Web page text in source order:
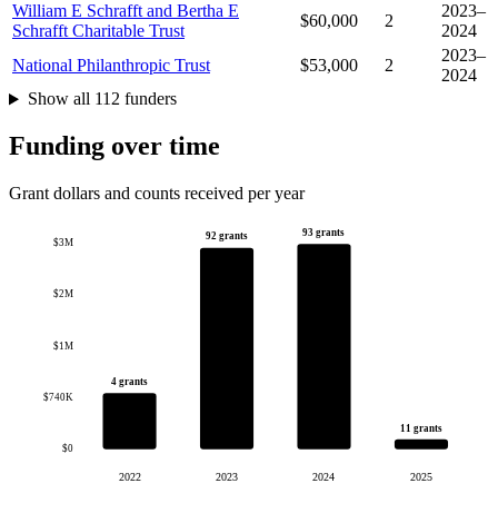
William E Schrafft and Bertha E
Schrafft Charitable Trust
$60,000 2
2023–
2024
National Philanthropic Trust
$53,000 2
2023–
2024
Show all 112 funders
Funding over time
Grant dollars and counts received per year
$0
$740K
$1M
$2M
$3M
4 grants
2022
92 grants
2023
93 grants
2024
11 grants
2025